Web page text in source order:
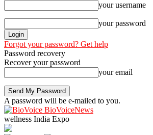
your username
your password
Forgot your password? Get help
Password recovery
Recover your password
your email
A password will be e-mailed to you.
BioVoiceNews
wellness India Expo